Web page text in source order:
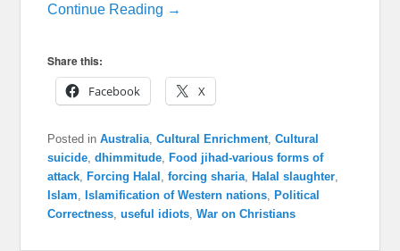
Continue Reading →
Share this:
Facebook
X
Posted in Australia ,Cultural Enrichment ,Cultural
suicide ,dhimmitude ,Food jihad-various forms of
attack ,Forcing Halal ,forcing sharia ,Halal slaughter
Islam ,Islamification of Western nations ,Political
Correctness ,useful idiots ,War on Christians